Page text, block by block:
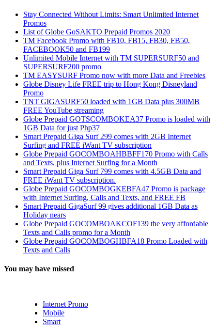
Stay Connected Without Limits: Smart Unlimited Internet
Promos
List of Globe GoSAKTO Prepaid Promos 2020
TM Facebook Promo with FB10, FB15, FB30, FB50,
FACEBOOK50 and FB199
Unlimited Mobile Internet with TM SUPERSURF50 and
SUPERSURF200 promo
TM EASYSURF Promo now with more Data and Freebies
Globe Disney Life FREE trip to Hong Kong Disneyland
Promo
TNT GIGASURF50 loaded with 1GB Data plus 300MB
FREE YouTube streaming
Globe Prepaid GOTSCOMBOKEA37 Promo is loaded with
1GB Data for just Php37
Smart Prepaid Giga Surf 299 comes with 2GB Internet
Surfing and FREE iWant TV subscription
Globe Prepaid GOCOMBOAHBBFF170 Promo with Calls
and Texts, plus Internet Surfing for a Month
Smart Prepaid Giga Surf 799 comes with 4.5GB Data and
FREE iWant TV subscription.
Globe Prepaid GOCOMBOGKEBFA47 Promo is package
with Internet Surfing, Calls and Texts, and FREE FB
Smart Prepaid GigaSurf 99 gives additional 1GB Data as
Holiday nears
Globe Prepaid GOCOMBOAKCOF139 the very affordable
Texts and Calls promo for a Month
Globe Prepaid GOCOMBOGHBFA18 Promo Loaded with
Texts and Calls
You may have missed
Internet Promo
Mobile
Smart